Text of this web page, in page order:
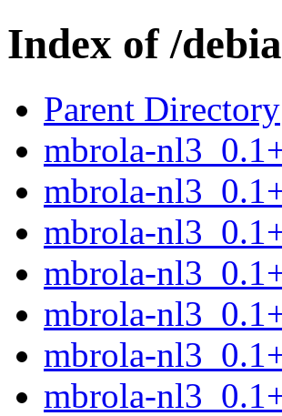
Index of /
Parent Directory
mbrola-
mbrola-
mbrola-
mbrola-
mbrola-
mbrola-
mbrola-